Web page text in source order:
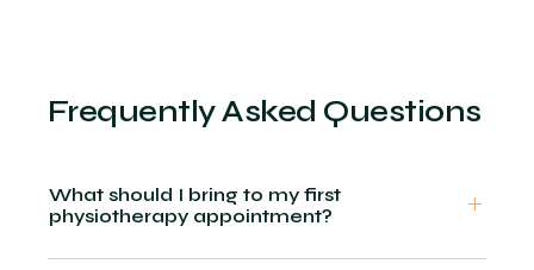
Frequently Asked Questions
What should I bring to my first
physiotherapy appointment?